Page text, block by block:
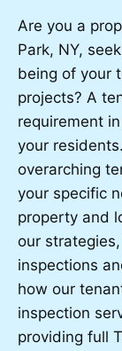
Are you a
Park, NY,
being of your
projects? A
requirement
your
overarching
your specific
property and
our
inspections
how our
inspection
providing full